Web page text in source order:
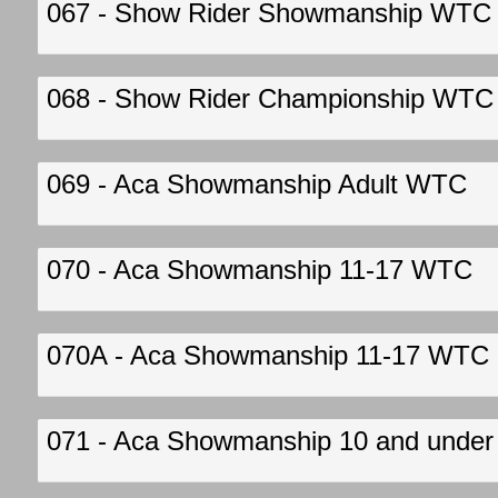
067 - Show Rider Showmanship WTC
068 - Show Rider Championship WTC
069 - Aca Showmanship Adult WTC
070 - Aca Showmanship 11-17 WTC
070A - Aca Showmanship 11-17 WTC
071 - Aca Showmanship 10 and